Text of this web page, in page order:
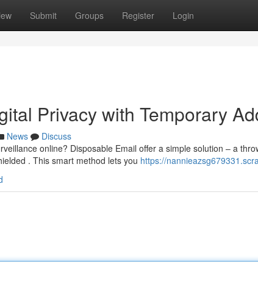
Submit Groups Register Login
Privacy with Temporary
News
Discuss
online? Disposable Email offer a simple solution – a
. This smart method lets you https://